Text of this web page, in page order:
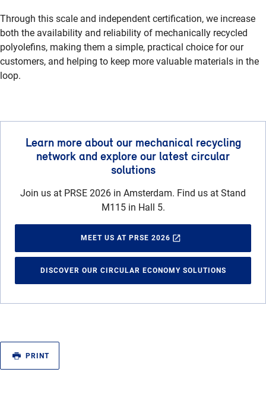
Through this scale and independent certification, we increase
both the availability and reliability of mechanically recycled
polyolefins, making them a simple, practical choice for our
customers, and helping to keep more valuable materials in the
loop.
Learn more about our mechanical recycling
network and explore our latest circular
solutions
Join us at PRSE 2026 in Amsterdam. Find us at Stand
M115 in Hall 5.
MEET US AT PRSE 2026
DISCOVER OUR CIRCULAR ECONOMY SOLUTIONS
PRINT